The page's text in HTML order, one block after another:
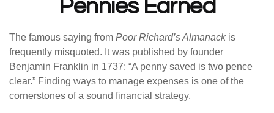
Pennies Earned
The famous saying from Poor Richard’s Almanackis
frequently misquoted. It was published by founder
Benjamin Franklin in 1737: “A penny saved is two pence
clear.” Finding ways to manage expenses is one of the
cornerstones of a sound financial strategy.